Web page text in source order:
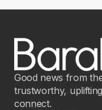
Good news from
trustworthy,
connect.